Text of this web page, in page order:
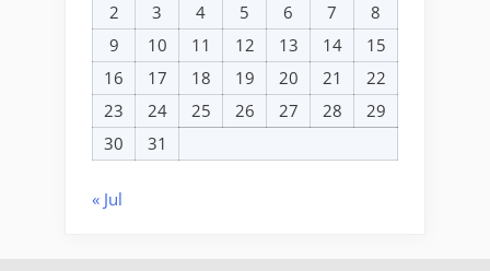
2
3 4 5 6 7
8
9
10 11 12 13 14
15
16
17 18 19 20 21
22
23
24 25 26 27 28
29
30
31
« Jul